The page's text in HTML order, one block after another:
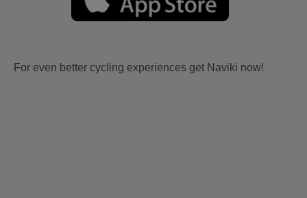
For even better cycling experiences get Naviki now!